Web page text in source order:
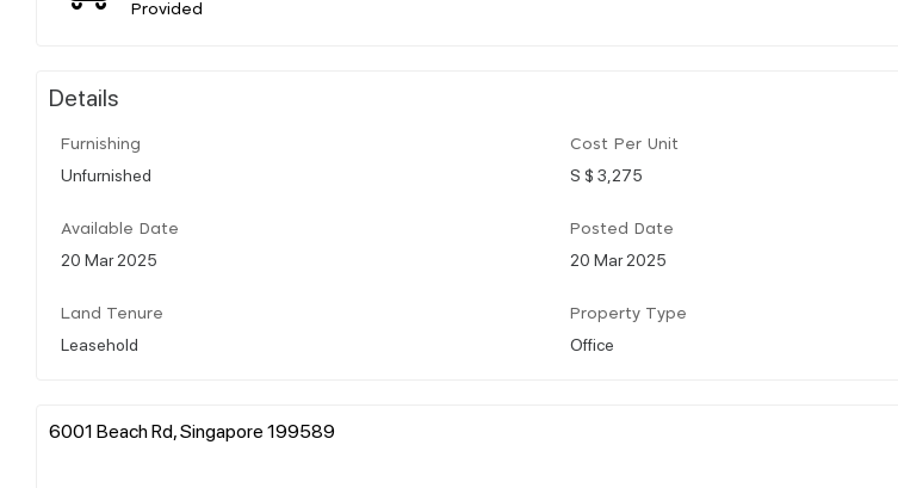
Provided
Details
Furnishing
Unfurnished
Cost Per Unit
S $ 3,275
Available Date
20 Mar 2025
Posted Date
20 Mar 2025
Land Tenure
Leasehold
Property Type
Office
6001 Beach Rd, Singapore 199589